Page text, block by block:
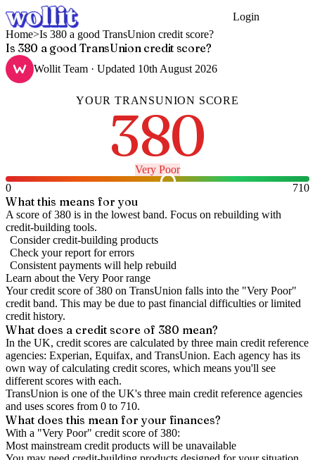
Login
Home>Is 380 a good TransUnion credit score?
Is 380 a good TransUnion credit score?
Wollit Team · Updated 10th August 2026
YOURTRANSUNION SCORE
380
Very Poor
0
710
What this means for you
A score of 380 is in the lowest band. Focus on rebuilding with
credit-building tools.
Consider credit-building products
Check your report for errors
Consistent payments will help rebuild
Learn about the Very Poorrange
Your credit score of380 on TransUnion falls into the "Very Poor"
credit band. This may be due to past financial difficulties or limited
credit history.
What does a credit score of 380 mean?
In the UK, credit scores are calculated by three main credit reference
agencies: Experian, Equifax, and TransUnion. Each agency has its
own way of calculating credit scores, which means you'll see
different scores with each.
TransUnion is one of the UK's three main credit reference agencies
and uses scores from 0 to 710.
What does this mean for your finances?
With a "Very Poor" credit score of380:
Most mainstream credit products will be unavailable